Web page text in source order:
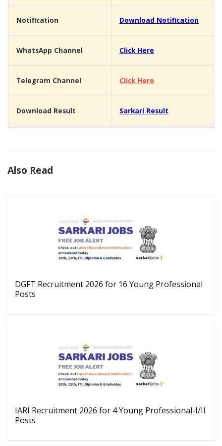
Notification Download Notification
WhatsApp Channel Click Here
Telegram Channel Click Here
Download Result Sarkari Result
Also Read
DGFT Recruitment 2026 for 16 Young Professional
Posts
IARI Recruitment 2026 for 4 Young Professional-I/II
Posts